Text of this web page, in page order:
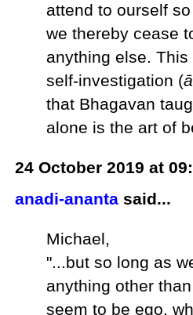
attend to ourself
we thereby cease
anything else.
self-investigation (
that Bhagavan
alone is the art of
24 October 2019 at
anadi-ananta said...
Michael,
"...but so long as
anything other
seem to be ego,